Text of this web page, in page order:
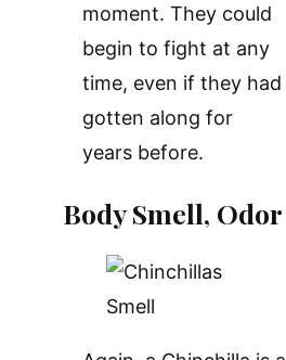
moment. They could
begin to fight at any
time, even if they had
gotten along for
years before.
Body Smell, Odor